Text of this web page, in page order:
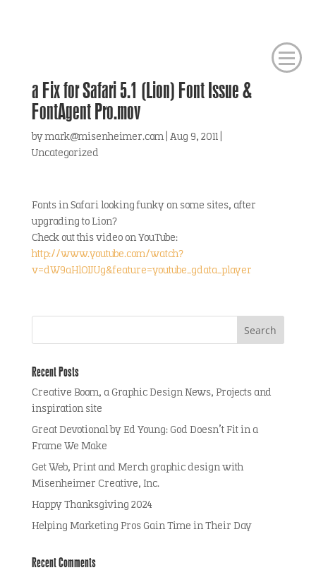
a Fix for Safari 5.1 (Lion) Font Issue &
FontAgent Pro.mov
bymark@misenheimer.com| Aug 9, 2011|
Uncategorized
Fonts in Safari looking funky on some sites, after
upgrading to Lion?
Check out this video on YouTube:
http://www.youtube.com/watch?
v=dW9aHlOIJUg&feature=youtube_gdata_player
Recent Posts
Creative Boom, a Graphic Design News, Projects and
inspiration site
Great Devotional by Ed Young: God Doesn’t Fit in a
Frame We Make
Get Web, Print and Merch graphic design with
Misenheimer Creative, Inc.
Happy Thanksgiving 2024
Helping Marketing Pros Gain Time in Their Day
Recent Comments